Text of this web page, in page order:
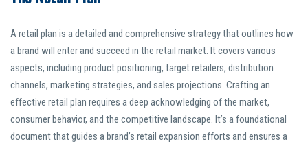
A retail plan is a detailed and comprehensive strategy that outlines how
a brand will enter and succeed in the retail market. It covers various
aspects, including product positioning, target retailers, distribution
channels, marketing strategies, and sales projections. Crafting an
effective retail plan requires a deep acknowledging of the market,
consumer behavior, and the competitive landscape. It’s a foundational
document that guides a brand’s retail expansion efforts and ensures a